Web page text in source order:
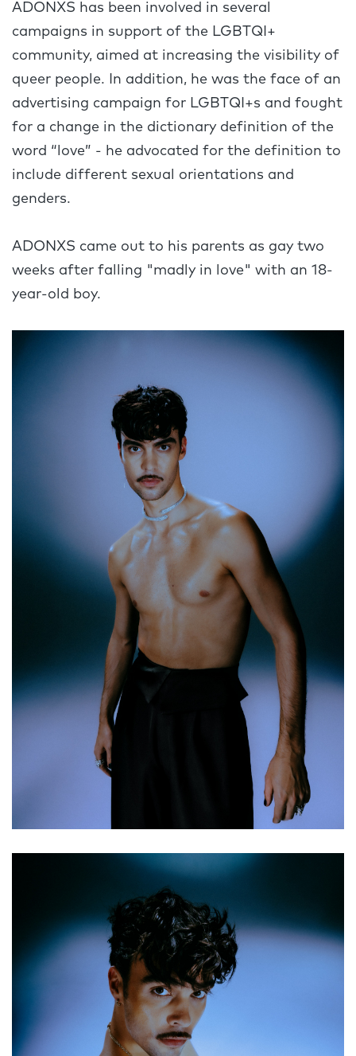
ADONXS has been involved in several
campaigns in support of the LGBTQI+
community, aimed at increasing the visibility of
queer people. In addition, he was the face of an
advertising campaign for LGBTQI+s and fought
for a change in the dictionary definition of the
word “love” - he advocated for the definition to
include different sexual orientations and
genders.
ADONXS came out to his parents as gay two
weeks after falling "madly in love" with an 18-
year-old boy.